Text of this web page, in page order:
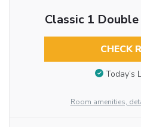
Classic 1
CHECK
Today’s
Room amenities,